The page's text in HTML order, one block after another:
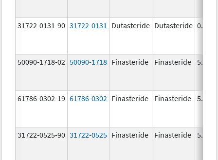
31722-0131-90 31722-0131 Dutasteride Dutasteride 0.5
50090-1718-02 50090-1718 Finasteride Finasteride 5.0
61786-0302-19 61786-0302 Finasteride Finasteride 5.0
31722-0525-90 31722-0525 Finasteride Finasteride 5.0